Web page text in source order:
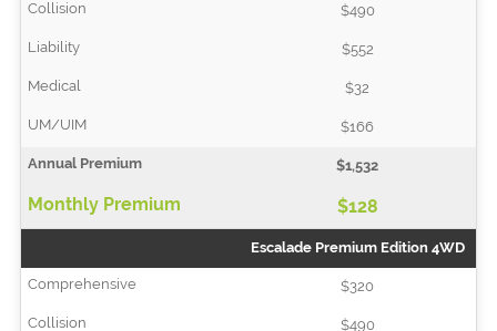
$490
$552
$32
$166
$1,532
$128
Escalade Premium Edition 4WD
$320
$490